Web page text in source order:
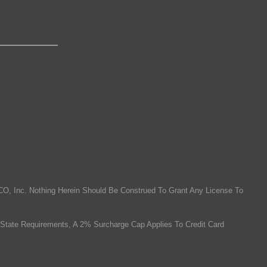
Inc. Nothing Herein Should Be Construed To Grant Any License To
Requirements, A 2% Surcharge Cap Applies To Credit Card